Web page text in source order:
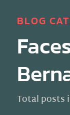
BLOG
Total posts